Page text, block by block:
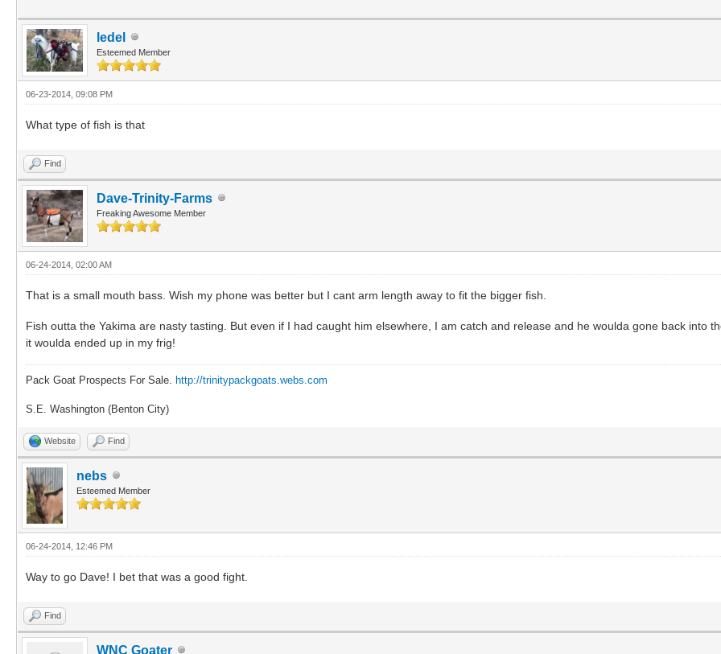
ledel
Esteemed Member
06-23-2014, 09:08 PM
What type of fish is that
Find
Dave-Trinity-Farms
Freaking Awesome Member
06-24-2014, 02:00 AM
That is a small mouth bass. Wish my phone was better but I cant arm length away to fit the bigger fish.
Fish outta the Yakima are nasty tasting. But even if I had caught him elsewhere, I am catch and release and he woulda gone back into
it woulda ended up in my frig!
Pack Goat Prospects For Sale. http://trinitypackgoats.webs.com
S.E. Washington (Benton City)
Website Find
nebs
Esteemed Member
06-24-2014, 12:46 PM
Way to go Dave! I bet that was a good fight.
Find
WNC Goater